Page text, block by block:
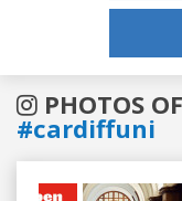
PHOTOS
#cardiffuni